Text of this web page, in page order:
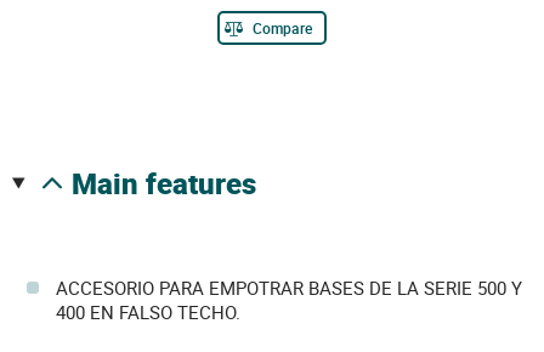
Compare
main features
ACCESORIO PARA EMPOTRAR BASES DE LA SERIE 500 Y
400 EN FALSO TECHO.